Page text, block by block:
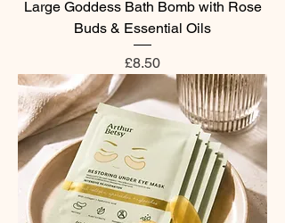
Large Goddess Bath Bomb with Rose
Buds & Essential Oils
Price
£8.50